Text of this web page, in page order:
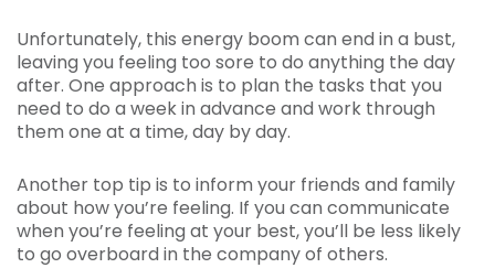
Unfortunately, this energy boom can end in a bust,
leaving you feeling too sore to do anything the day
after. One approach is to plan the tasks that you
need to do a week in advance and work through
them one at a time, day by day.
Another top tip is to inform your friends and family
about how you’re feeling. If you can communicate
when you’re feeling at your best, you’ll be less likely
to go overboard in the company of others.